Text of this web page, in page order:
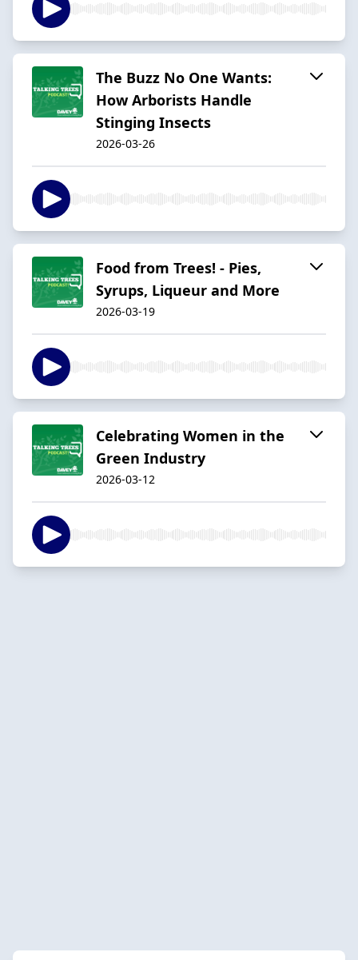
The Buzz No One Wants:
How Arborists Handle
Stinging Insects
2026-03-26
Food from Trees! - Pies,
Syrups, Liqueur and More
2026-03-19
Celebrating Women in the
Green Industry
2026-03-12